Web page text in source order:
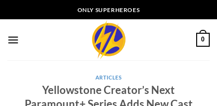
to
ONLY SUPERHEROES
0
ARTICLES
Yellowstone Creator’s Next